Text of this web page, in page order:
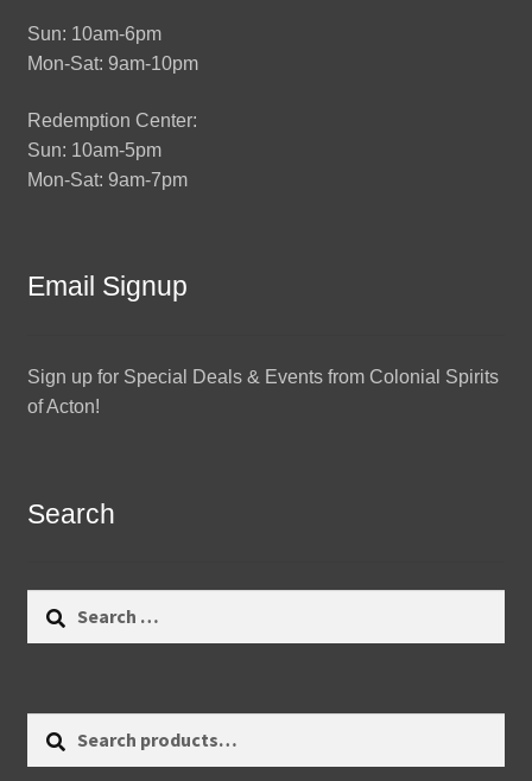
Sun: 10am-6pm
Mon-Sat: 9am-10pm
Redemption Center:
Sun: 10am-5pm
Mon-Sat: 9am-7pm
Email Signup
Sign up for Special Deals & Events from Colonial Spirits
of Acton!
Search